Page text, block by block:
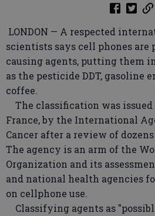
LONDON — A respected
scientists says cell phones are
causing agents, putting them
as the pesticide DDT, gasoline
coffee.
The classification was issued
France, by the International
Cancer after a review of
The agency is an arm of the
Organization and its
and national health agencies
on cellphone use.
Classifying agents as